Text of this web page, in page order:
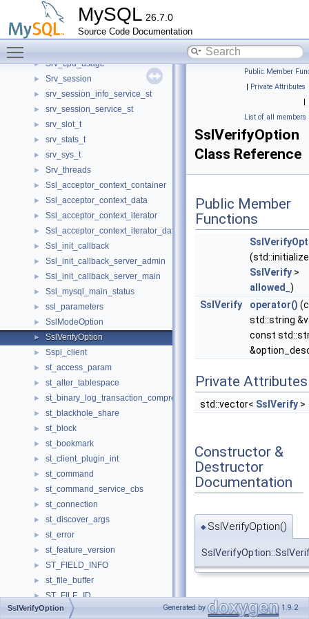
MySQL 26.7.0
Source Code Documentation
Sroutine_hash_entry
Srs_fetcher
► srv_buf
► Srv_cpu_usage
► Srv_session
► srv_session_info_service_st
► srv_session_service_st
► srv_slot_t
► srv_stats_t
► srv_sys_t
► Srv_threads
► Ssl_acceptor_context_container
► Ssl_acceptor_context_data
► Ssl_acceptor_context_iterator
► Ssl_acceptor_context_iterator_data
► Ssl_init_callback
► Ssl_init_callback_server_admin
► Ssl_init_callback_server_main
► Ssl_mysql_main_status
► ssl_parameters
► SslModeOption
► SslVerifyOption
► Sspi_client
► st_access_param
► st_alter_tablespace
► st_binary_log_transaction_compression_stats
► st_blackhole_share
► st_block
► st_bookmark
► st_client_plugin_int
► st_command
► st_command_service_cbs
► st_connection
► st_discover_args
► st_error
► st_feature_version
► ST_FIELD_INFO
► st_file_buffer
► ST_FILE_ID
► st_find_field
Public Member
| Private Attributes
|
List of all members
SslVerifyOption
Class Reference
Public Member
Functions
SslVerify >
allowed_ )
SslVerify
operator()
std::string
const
Private Attributes
std::vector< SslVerify >
Constructor &
Destructor
Documentation
◆ SslVerifyOption()
Member
SslVerifyOption Generated by 1.9.2